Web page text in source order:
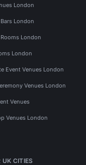
London
London
London
London
Event Venues London
Venues London
Venues
Venues London
UK CITIES